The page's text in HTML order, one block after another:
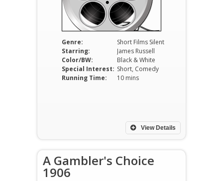
Genre:
Short Films Silent
Starring:
James Russell
Color/BW:
Black & White
Special Interest: Short, Comedy
Running Time:
10 mins
View Details
A Gambler's Choice
1906